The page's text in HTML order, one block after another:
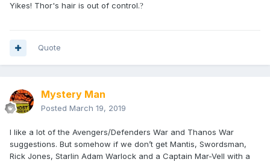
Yikes! Thor's hair is out of control.?
Quote
Mystery Man
Posted March 19, 2019
I like a lot of the Avengers/Defenders War and Thanos War
suggestions. But somehow if we don’t get Mantis, Swordsman,
Rick Jones, Starlin Adam Warlock and a Captain Mar-Vell with a